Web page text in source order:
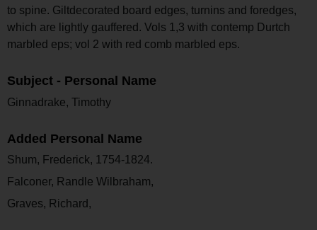
to spine. Giltdecorated board edges, turnins and foredges,
which are lightly gauffered. Vols 1,3 with contemp Durtch
marbled eps; vol 2 with red comb marbled eps.
Subject - Personal Name
Ginnadrake, Timothy
Added Personal Name
Shum, Frederick, 1754-1824.
Falconer, Randle Wilbraham,
Graves, Richard,